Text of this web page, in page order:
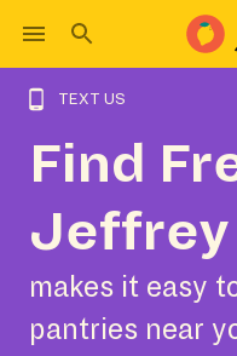
TEXT US
Find
Jeffrey
makes it easy
pantries near